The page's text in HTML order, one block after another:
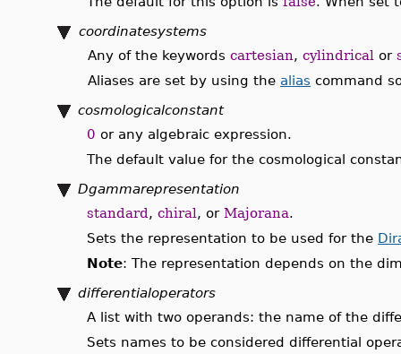
coordinatesystems
Any of the keywords cartesian, cylindrical or
Aliases are set by using the alias command
cosmologicalconstant
0 or any algebraic expression.
The default value for the cosmological
Dgammarepresentation
standard, chiral, or Majorana.
Sets the representation to be used for the
Note: The representation depends on the
differentialoperators
A list with two operands: the name of the
Sets names to be considered differential